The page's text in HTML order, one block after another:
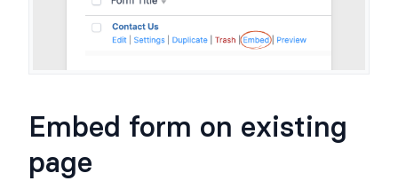
Embed form on existing
page